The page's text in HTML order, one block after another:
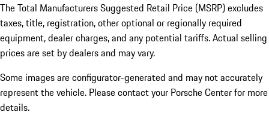
The Total Manufacturers Suggested Retail Price (MSRP) excludes
taxes, title, registration, other optional or regionally required
equipment, dealer charges, and any potential tariffs. Actual selling
prices are set by dealers and may vary.
Some images are configurator-generated and may not accurately
represent the vehicle. Please contact your Porsche Center for more
details.